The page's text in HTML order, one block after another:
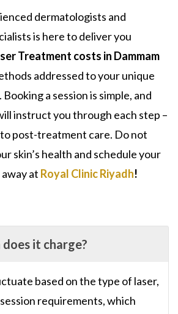
dermatologists and
is here to deliver you
Treatment costs in Dammam
addressed to your unique
a session is simple, and
instruct you through each step –
post-treatment care. Do not
skin’s health and schedule your
at Royal Clinic Riyadh!
it charge?
based on the type of laser,
requirements, which